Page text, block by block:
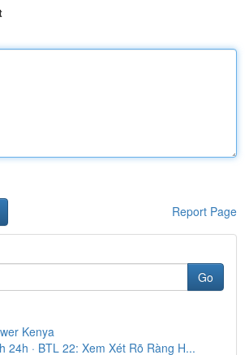
Report Page
Go
Kenya
24h · BTL 22: Xem Xét Rõ Ràng H...